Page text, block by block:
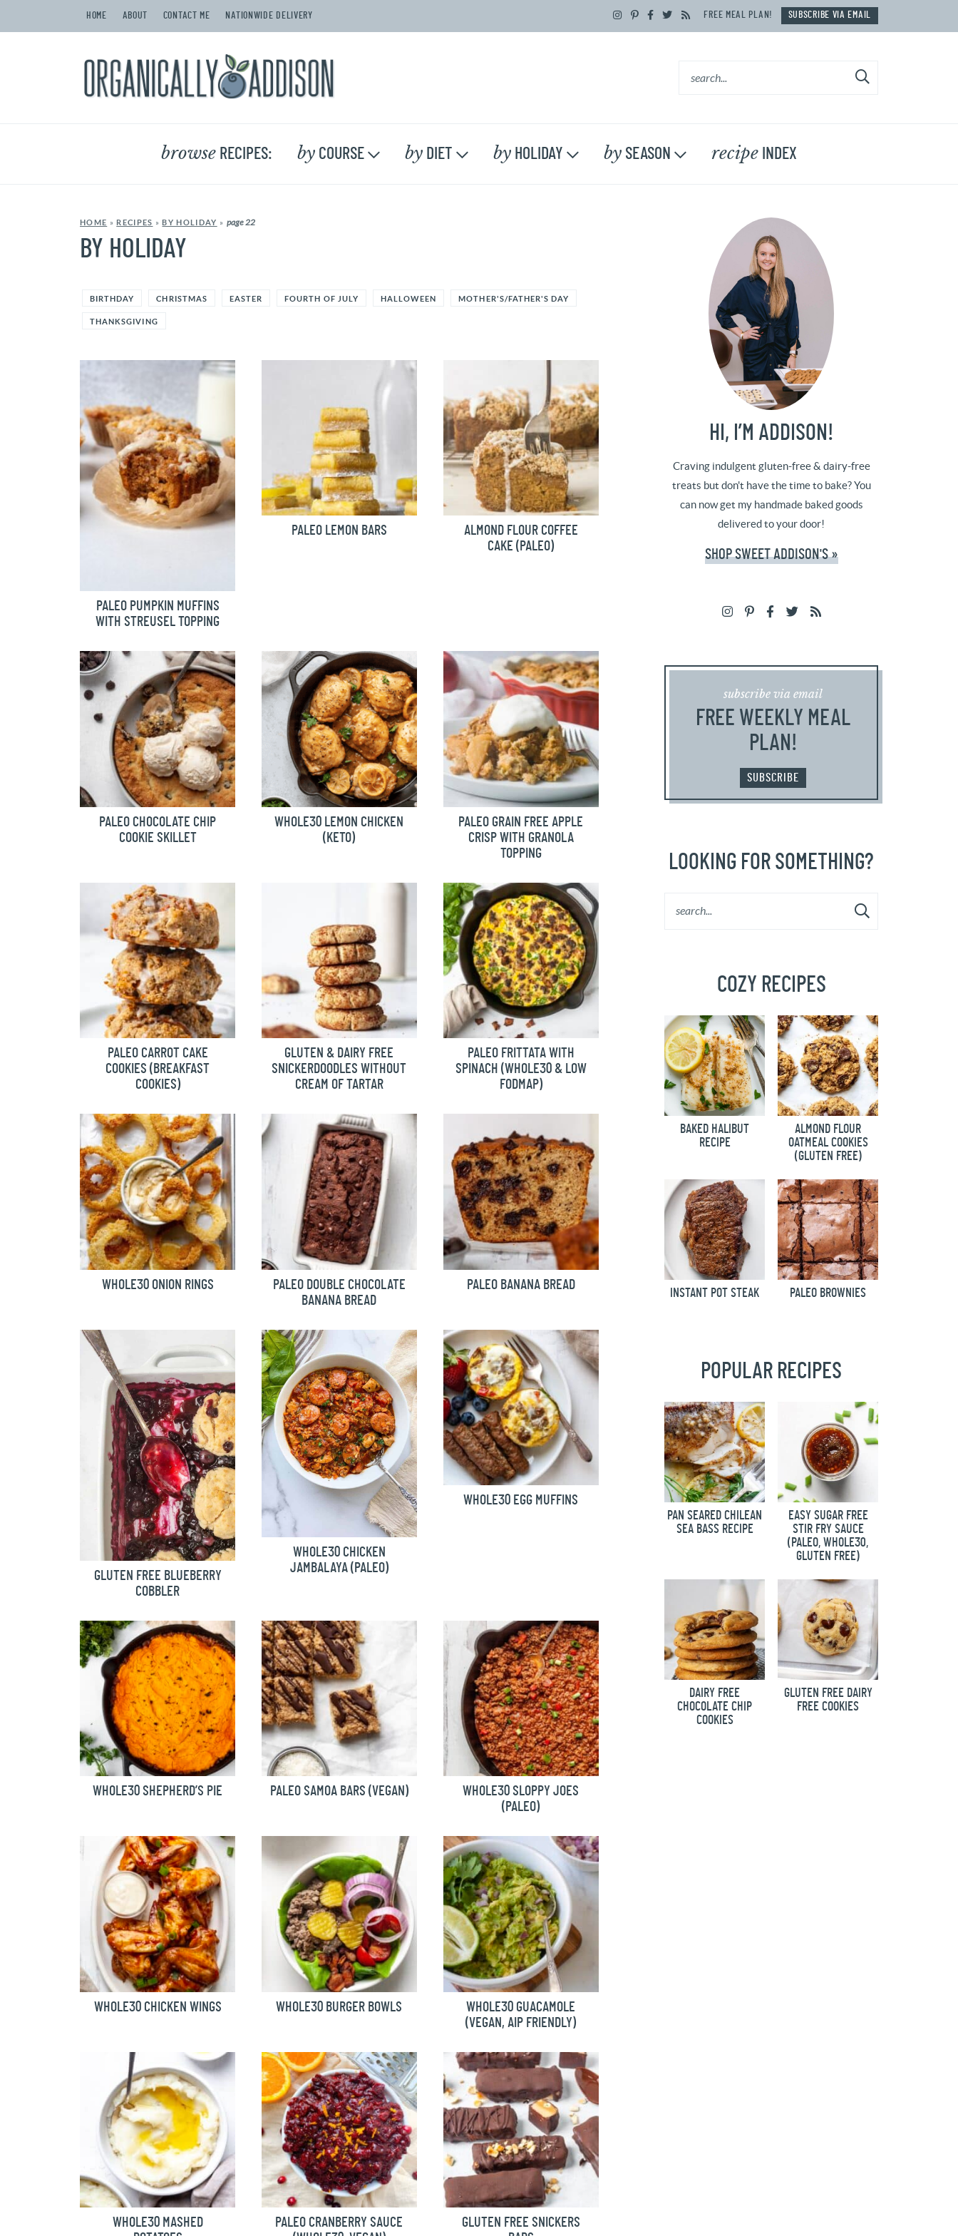
HOME ABOUT CONTACT ME NATIONWIDE DELIVERY FREE MEAL PLAN! SUBSCRIBE VIA EMAIL
browse RECIPES: by COURSE by DIET by HOLIDAY by SEASON recipe INDEX
HOME » RECIPES »BY HOLIDAY » page 22
BY HOLIDAY
BIRTHDAY CHRISTMAS EASTER FOURTH OF JULY HALLOWEEN MOTHER'S/FATHER'S DAY
THANKSGIVING
PALEO PUMPKIN MUFFINS
WITH STREUSEL TOPPING
PALEO LEMON BARS
ALMOND FLOUR COFFEE
CAKE (PALEO)
PALEO CHOCOLATE CHIP
COOKIE SKILLET
WHOLE30 LEMON CHICKEN
(KETO)
PALEO GRAIN FREE APPLE
CRISP WITH GRANOLA
TOPPING
PALEO CARROT CAKE
COOKIES (BREAKFAST
COOKIES)
GLUTEN & DAIRY FREE
SNICKERDOODLES WITHOUT
CREAM OF TARTAR
PALEO FRITTATA WITH
SPINACH (WHOLE30 & LOW
FODMAP)
WHOLE30 ONION RINGS
PALEO DOUBLE CHOCOLATE
BANANA BREAD
PALEO BANANA BREAD
GLUTEN FREE BLUEBERRY
COBBLER
WHOLE30 CHICKEN
JAMBALAYA (PALEO)
WHOLE30 EGG MUFFINS
WHOLE30 SHEPHERD’S PIE PALEO SAMOA BARS (VEGAN)
WHOLE30 SLOPPY JOES
(PALEO)
WHOLE30 CHICKEN WINGS WHOLE30 BURGER BOWLS
WHOLE30 GUACAMOLE
(VEGAN, AIP FRIENDLY)
WHOLE30 MASHED
PALEO CRANBERRY SAUCE
GLUTEN FREE SNICKERS
HI, I’M ADDISON!
Craving indulgent gluten-free & dairy-free
treats but don't have the time to bake? You
can now get my handmade baked goods
delivered to your door!
SHOP SWEET ADDISON'S »
subscribe via email
FREE WEEKLY MEAL
PLAN!
SUBSCRIBE
LOOKING FOR SOMETHING?
COZY RECIPES
BAKED HALIBUT
RECIPE
ALMOND FLOUR
OATMEAL COOKIES
(GLUTEN FREE)
INSTANT POT STEAK PALEO BROWNIES
POPULAR RECIPES
PAN SEARED CHILEAN
SEA BASS RECIPE
EASY SUGAR FREE
STIR FRY SAUCE
(PALEO, WHOLE30,
GLUTEN FREE)
DAIRY FREE
CHOCOLATE CHIP
COOKIES
GLUTEN FREE DAIRY
FREE COOKIES